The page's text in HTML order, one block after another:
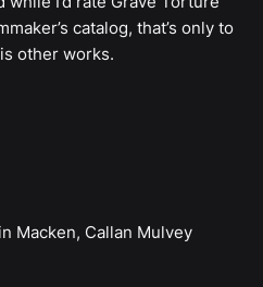
catalog, that’s only to
other works.
Macken, Callan Mulvey